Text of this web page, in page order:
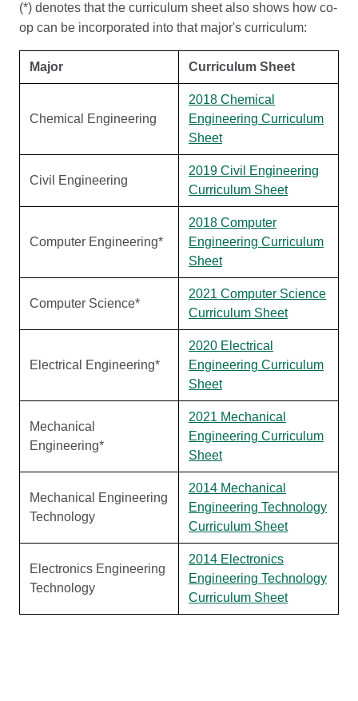
(*) denotes that the curriculum sheet also shows how co-
op can be incorporated into that major's curriculum:
Major Curriculum Sheet
Chemical Engineering
2018 Chemical
Engineering Curriculum
Sheet
Civil Engineering
2019 Civil Engineering
Curriculum Sheet
Computer Engineering*
2018 Computer
Engineering Curriculum
Sheet
Computer Science*
2021 Computer Science
Curriculum Sheet
Electrical Engineering*
2020 Electrical
Engineering Curriculum
Sheet
Mechanical
Engineering*
2021 Mechanical
Engineering Curriculum
Sheet
Mechanical Engineering
Technology
2014 Mechanical
Engineering Technology
Curriculum Sheet
Electronics Engineering
Technology
2014 Electronics
Engineering Technology
Curriculum Sheet